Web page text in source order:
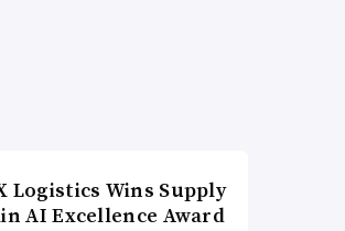
Logistics Wins Supply
AI Excellence Award